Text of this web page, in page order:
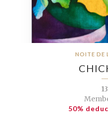
NOITE DE
50%